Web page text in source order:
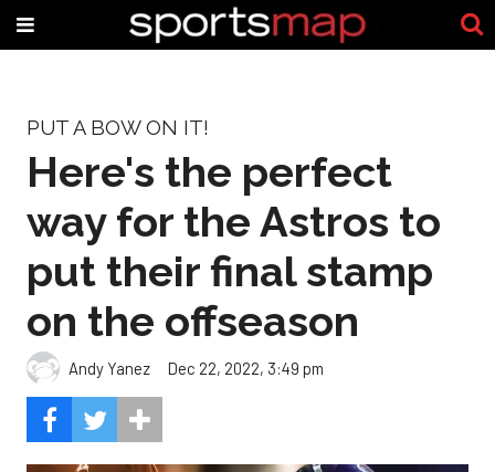
PUT A BOW ON IT!
Here's the perfect
way for the Astros to
put their final stamp
on the offseason
Andy Yanez Dec 22, 2022, 3:49 pm